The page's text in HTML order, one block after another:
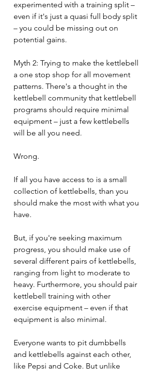
experimented with a training split –
even if it's just a quasi full body split
– you could be missing out on
potential gains.
Myth 2: Trying to make the kettlebell
a one stop shop for all movement
patterns. There's a thought in the
kettlebell community that kettlebell
programs should require minimal
equipment – just a few kettlebells
will be all you need.
Wrong.
If all you have access to is a small
collection of kettlebells, than you
should make the most with what you
have.
But, if you're seeking maximum
progress, you should make use of
several different pairs of kettlebells,
ranging from light to moderate to
heavy. Furthermore, you should pair
kettlebell training with other
exercise equipment – even if that
equipment is also minimal.
Everyone wants to pit dumbbells
and kettlebells against each other,
like Pepsi and Coke. But unlike